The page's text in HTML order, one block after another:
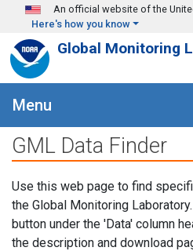
Skip to main content
An official website of the
Here's how you know
Global Monitoring
Menu
GML Data Finder
Use this web page to find
the Global Monitoring
button under the 'Data' column
the description and download